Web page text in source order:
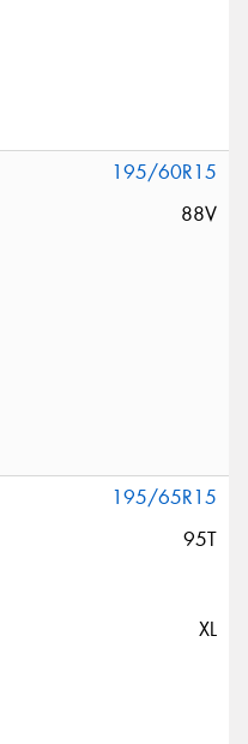
195/60R15
88V
195/65R15
95T
XL